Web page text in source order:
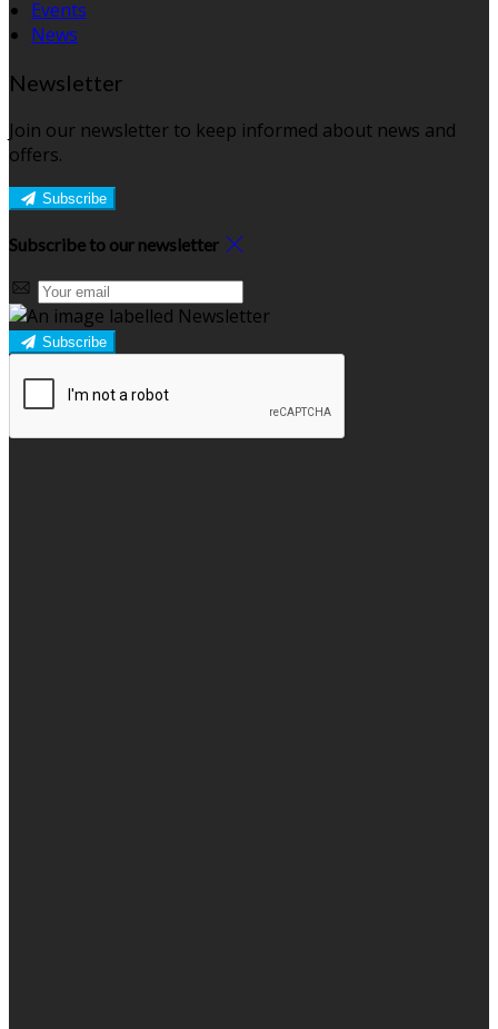
Events
News
Newsletter
Join our newsletter to keep informed about news and
offers.
Subscribe
Subscribe to our newsletter
Subscribe